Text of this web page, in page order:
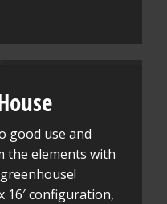
good use and
the elements with
x 16′ configuration,